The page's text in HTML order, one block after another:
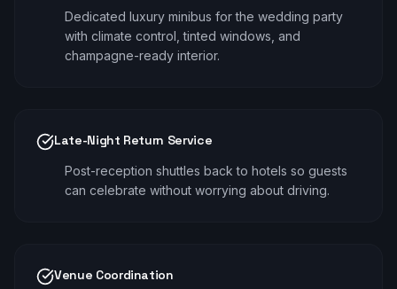
Dedicated luxury minibus for the wedding party
with climate control, tinted windows, and
champagne-ready interior.
Late-Night Return Service
Post-reception shuttles back to hotels so guests
can celebrate without worrying about driving.
Venue Coordination